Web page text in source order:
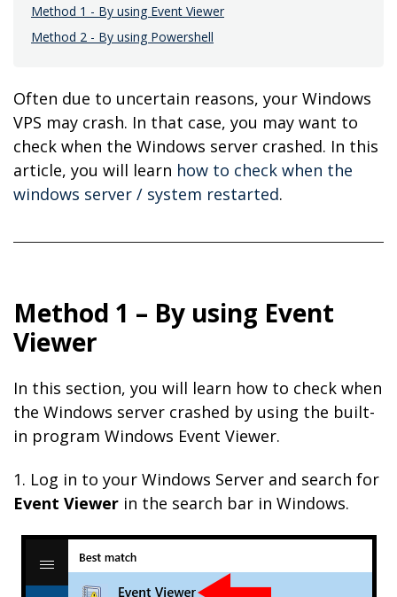
Method 1 - By using Event Viewer
Method 2 - By using Powershell
Often due to uncertain reasons, your Windows
VPS may crash. In that case, you may want to
check when the Windows server crashed. In this
article, you will learn how to check when the
windows server / system restarted.
Method 1 – By using Event
Viewer
In this section, you will learn how to check when
the Windows server crashed by using the built-
in program Windows Event Viewer.
1. Log in to your Windows Server and search for
Event Viewer in the search bar in Windows.